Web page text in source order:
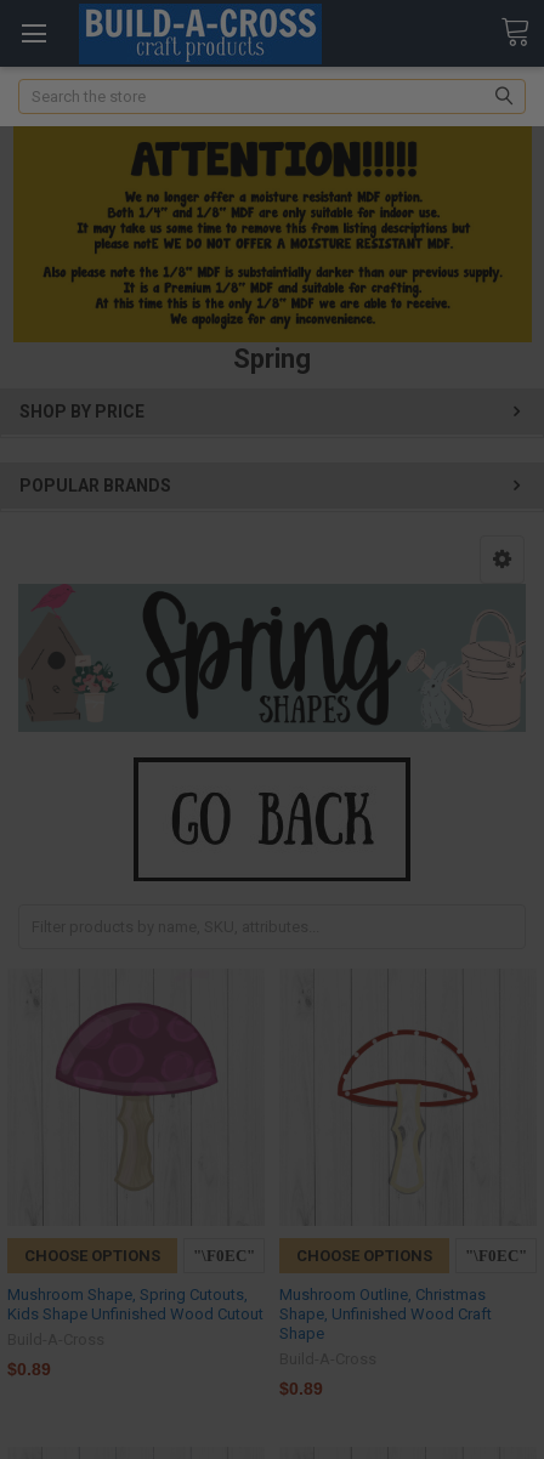
Search
Spring
SHOP BY PRICE
POPULAR BRANDS
CHOOSE OPTIONS
Mushroom Shape, Spring Cutouts,
Kids Shape Unfinished Wood Cutout
$0.89
CHOOSE OPTIONS
Mushroom Outline, Christmas
Shape, Unfinished Wood Craft
Shape
$0.89